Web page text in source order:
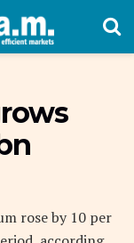
rose by 10 per